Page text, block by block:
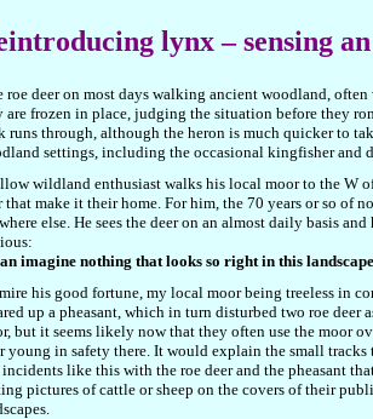
lynx – sensing
roe deer on most days walking ancient woodland,
are frozen in place, judging the situation before they
runs through, although the heron is much quicker to
settings, including the occasional kingfisher and
wildland enthusiast walks his local moor to the W
that make it their home. For him, the 70 years or so of
else. He sees the deer on an almost daily basis
imagine nothing that looks so right in this
his good fortune, my local moor being treeless in
up a pheasant, which in turn disturbed two roe
but it seems likely now that they often use the moor
young in safety there. It would explain the small
incidents like this with the roe deer and the pheasant
pictures of cattle or sheep on the covers of their